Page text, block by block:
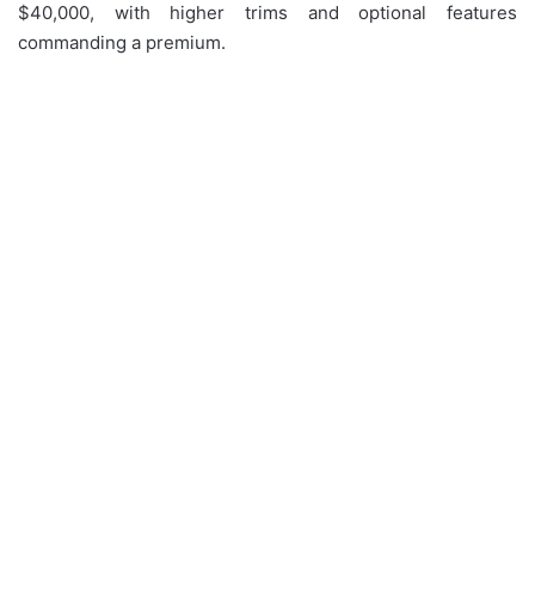
$40,000, with higher trims and optional features
commanding a premium.